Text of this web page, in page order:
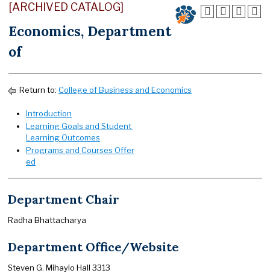
[ARCHIVED CATALOG]
Economics, Department
of
Return to: College of Business and Economics
Introduction
Learning Goals and Student
Learning Outcomes
Programs and Courses Offer
ed
Department Chair
Radha Bhattacharya
Department Office/Website
Steven G. Mihaylo Hall 3313